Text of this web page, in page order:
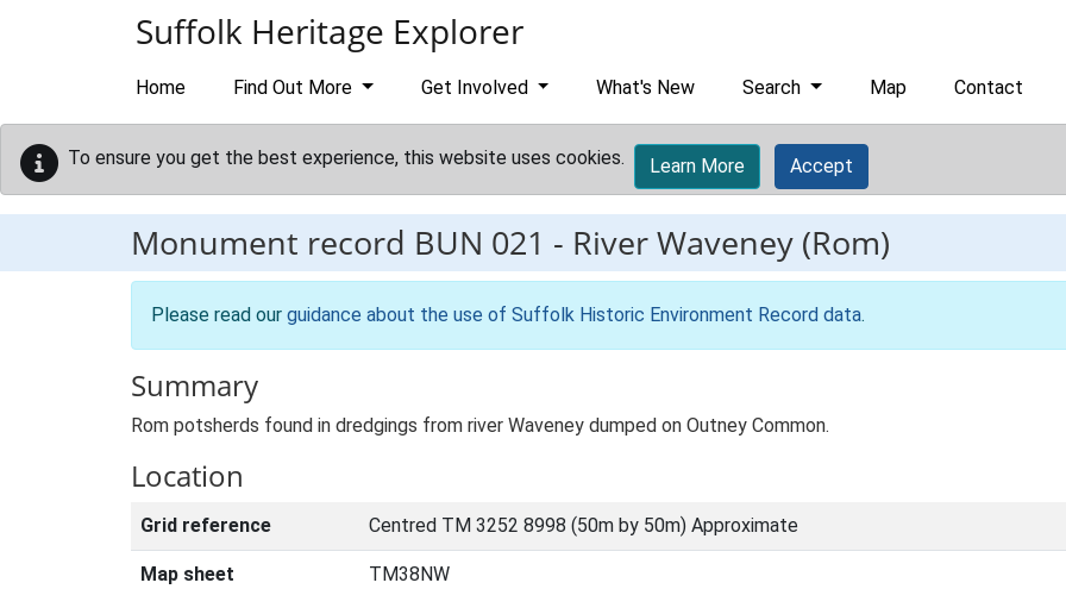
Suffolk Heritage Explorer
Home Find Out More Get Involved What's New Search Map Contact
To ensure you get the best experience, this website uses cookies. Learn More Accept
Monument record BUN 021 - River Waveney (Rom)
Please read our guidance about the use of Suffolk Historic Environment Record data.
Summary
Rom potsherds found in dredgings from river Waveney dumped on Outney Common.
Location
Grid reference Centred TM 3252 8998 (50m by 50m) Approximate
Map sheet TM38NW